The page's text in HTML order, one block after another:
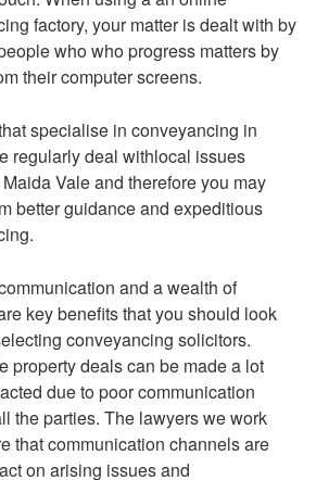
factory, your matter is dealt with by
who who progress matters by
their computer screens.
specialise in conveyancing in
regularly deal withlocal issues
Vale and therefore you may
better guidance and expeditious
and a wealth of
key benefits that you should look
conveyancing solicitors.
property deals can be made a lot
due to poor communication
the parties. The lawyers we work
that communication channels are
on arising issues and